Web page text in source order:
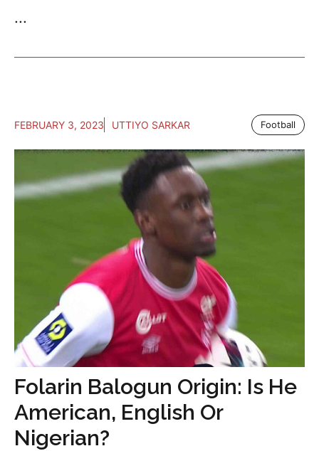
...
FEBRUARY 3, 2023 UTTIYO SARKAR Football
Folarin Balogun Origin: Is He
American, English Or
Nigerian?